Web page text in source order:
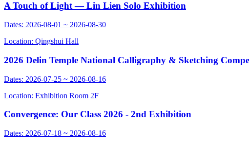
A Touch of Light — Lin Lien Solo Exhibition
Dates: 2026-08-01 ~ 2026-08-30
Location: Qingshui Hall
2026 Delin Temple National Calligraphy & Sketching
Dates: 2026-07-25 ~ 2026-08-16
Location: Exhibition Room 2F
Convergence: Our Class 2026 - 2nd Exhibition
Dates: 2026-07-18 ~ 2026-08-16